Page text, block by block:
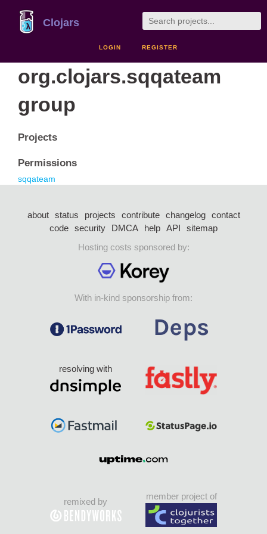
Clojars
LOGIN REGISTER
org.clojars.sqqateam
group
Projects
Permissions
sqqateam
about status projects contribute changelog
contact
code security DMCA help API
sitemap
Hosting costs sponsored by:
With in-kind sponsorship from:
resolving with
remixed by
member project of